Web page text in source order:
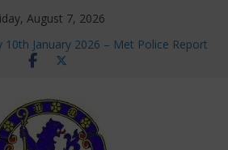
August 7, 2026
10th January 2026 – Met Police Report
27 Women’s Super League fixtures
so far
Window information for members
Tournament 2026